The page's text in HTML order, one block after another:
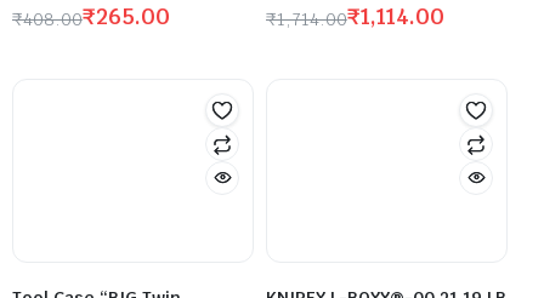
₹408.00₹265.00 ₹1,714.00₹1,114.00